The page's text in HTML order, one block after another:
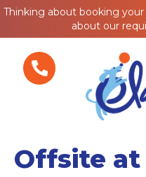
Thinking about booking
about our
Offsite at